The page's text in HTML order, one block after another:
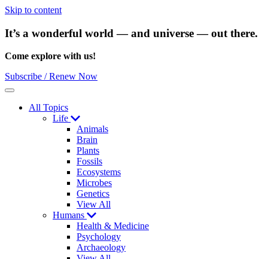
Skip to content
It’s a wonderful world — and universe — out there.
Come explore with us!
Subscribe / Renew Now
Menu
All Topics
Life
Animals
Brain
Plants
Fossils
Ecosystems
Microbes
Genetics
View All
Humans
Health & Medicine
Psychology
Archaeology